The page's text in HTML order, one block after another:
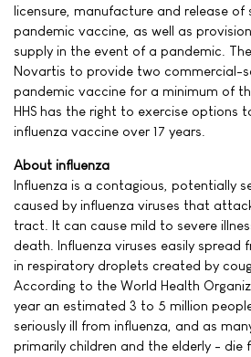
licensure, manufacture and release of
pandemic vaccine, as well as
supply in the event of a pandemic.
Novartis to provide two commercial-
pandemic vaccine for a minimum of
HHS has the right to exercise options
influenza vaccine over 17 years.
About influenza
Influenza is a contagious, potentially
caused by influenza viruses that
tract. It can cause mild to severe
death. Influenza viruses easily spread
in respiratory droplets created by
According to the World Health
year an estimated 3 to 5 million
seriously ill from influenza, and as
primarily children and the elderly - die